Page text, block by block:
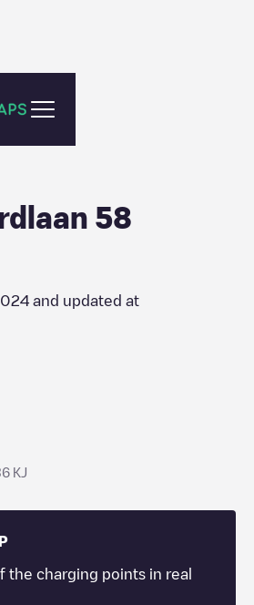
58
and updated at
KJ
the charging points in real